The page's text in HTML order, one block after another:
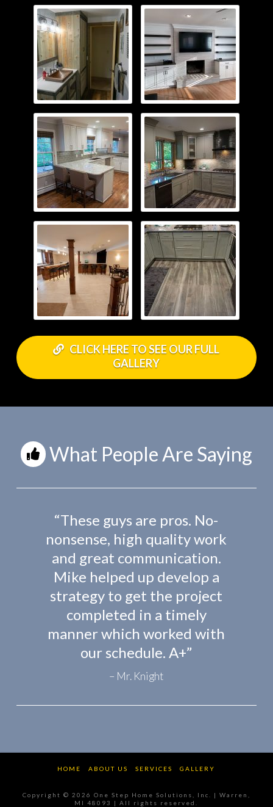
CLICK HERE TO SEE OUR FULL
GALLERY
What People Are Saying
“These guys are pros. No-
nonsense, high quality work
and great communication.
Mike helped up develop a
strategy to get the project
completed in a timely
manner which worked with
our schedule. A+”
Mr. Knight
HOME ABOUT US SERVICES GALLERY
Copyright © 2026 One Step Home Solutions, Inc. | Warren,
MI 48093 | All rights reserved.